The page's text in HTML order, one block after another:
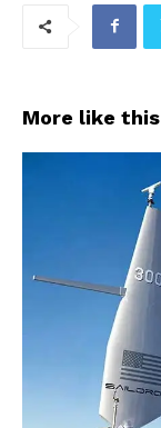
More like this